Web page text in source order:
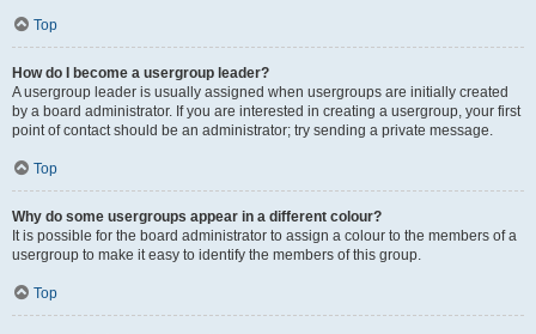
Top
How do I become a usergroup leader?
A usergroup leader is usually assigned when usergroups are initially created
by a board administrator. If you are interested in creating a usergroup, your first
point of contact should be an administrator; try sending a private message.
Top
Why do some usergroups appear in a different colour?
It is possible for the board administrator to assign a colour to the members of a
usergroup to make it easy to identify the members of this group.
Top